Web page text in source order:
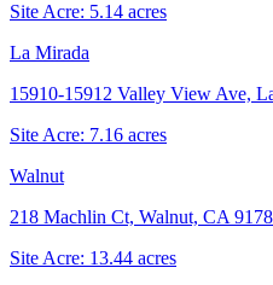
Site Acre: 5.14 acres
La Mirada
15910-15912 Valley View Ave,
Site Acre: 7.16 acres
Walnut
218 Machlin Ct, Walnut, CA
Site Acre: 13.44 acres